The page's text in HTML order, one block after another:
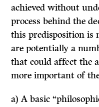
achieved without
process behind the
this predisposition is
arepotentiallya
that could affect the
more important of
a) A basic